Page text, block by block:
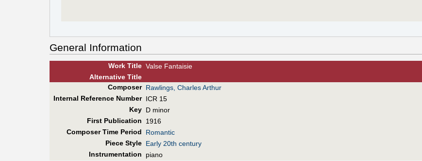
General Information
Work Title Valse Fantaisie
AlternativeTitle
Composer Rawlings, Charles Arthur
Internal Reference Number ICR 15
Key D minor
First Publication
1916
Composer Time Period
Romantic
Piece Style Early 20th century
Instrumentation
piano